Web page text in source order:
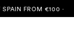
FROM €100 ·